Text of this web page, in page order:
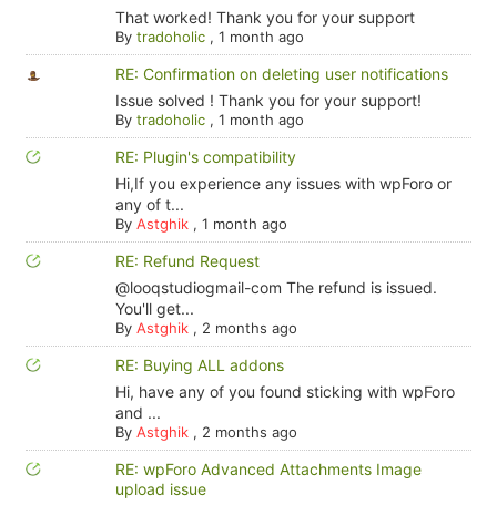
That worked! Thank you for your support
By tradoholic, 1 month ago
RE: Confirmation on deleting user notifications
Issue solved ! Thank you for your support!
By tradoholic, 1 month ago
RE: Plugin's compatibility
Hi,If you experience any issues with wpForo or
any of t...
By Astghik, 1 month ago
RE: Refund Request
@looqstudiogmail-com The refund is issued.
You'll get...
By Astghik, 2 months ago
RE: Buying ALL addons
Hi, have any of you found sticking with wpForo
and ...
By Astghik, 2 months ago
RE: wpForo Advanced Attachments Image
upload issue